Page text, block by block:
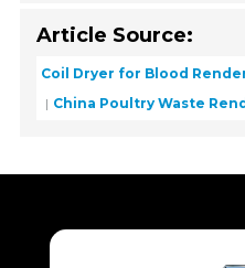
Article Source:
Coil Dryer for Blood
China Poultry Waste